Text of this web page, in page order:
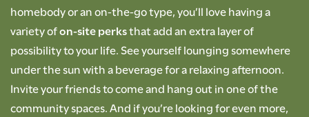
homebody or an on-the-go type, you’ll love having a
variety ofon-site perksthat add an extra layer of
possibility to your life. See yourself lounging somewhere
under the sun with a beverage for a relaxing afternoon.
Invite your friends to come and hang out in one of the
community spaces. And if you’re looking for even more,